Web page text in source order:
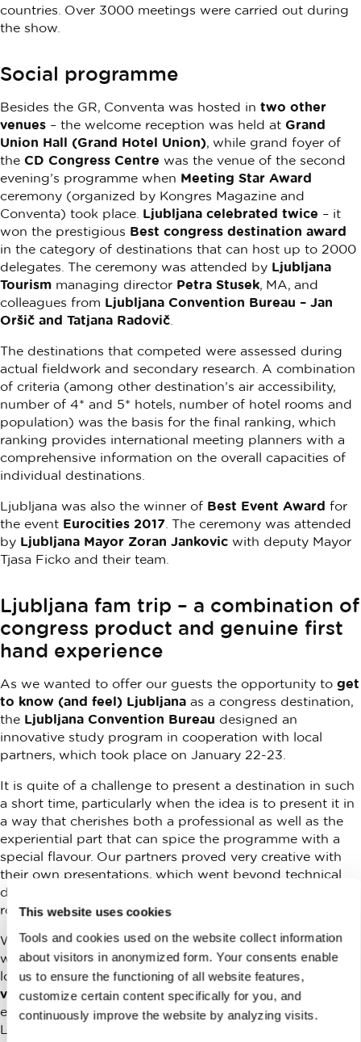
This website uses cookies
Tools and cookies used on the website collect information
about visitors in anonymized form. Your consents enable
us to ensure the functioning of all website features,
customize certain content specifically for you, and
continuously improve the website by analyzing visits.
countries. Over 3000 meetings were carried out during
the show.
Social programme
Besides the GR, Conventa was hosted in two other
venues – the welcome reception was held at Grand
Union Hall (Grand Hotel Union), while grand foyer of
the CD Congress Centre was the venue of the second
evening’s programme when Meeting Star Award
ceremony (organized by Kongres Magazine and
Conventa) took place. Ljubljana celebrated twice – it
won the prestigious Best congress destination award
in the category of destinations that can host up to 2000
delegates. The ceremony was attended by Ljubljana
Tourism managing director Petra Stusek, MA, and
colleagues from Ljubljana Convention Bureau – Jan
Oršič and Tatjana Radovič
The destinations that competed were assessed during
actual fieldwork and secondary research. A combination
of criteria (among other destination’s air accessibility,
number of 4* and 5* hotels, number of hotel rooms and
population) was the basis for the final ranking, which
ranking provides international meeting planners with a
comprehensive information on the overall capacities of
individual destinations.
Ljubljana was also the winner of Best Event Award for
the event Eurocities 2017 . The ceremony was attended
by Ljubljana Mayor Zoran Jankovic with deputy Mayor
Tjasa Ficko and their team.
Ljubljana fam trip – a combination of
congress product and genuine first
hand experience
As we wanted to offer our guests the opportunity to get
to know (and feel) Ljubljana as a congress destination,
the Ljubljana Convention Bureau designed an
innovative study program in cooperation with local
partners, which took place on January 22-23.
It is quite of a challenge to present a destination in such
a short time, particularly when the idea is to present it in
a way that cherishes both a professional as well as the
experiential part that can spice the programme with a
special flavour. Our partners proved very creative with
their own presentations, which went beyond technical
details and capacities of their conference and hotel
rooms.
With a group of record 30 invited international buyers
we visitedsix Ljubljana hotelsand their conference and
lodging offerings,one convention center, five special
venuesand selectedrestaurantssuitable for business
events. At the same time, the group got acquainted with
Ljubljana’s many qualities, particularly the short, walking